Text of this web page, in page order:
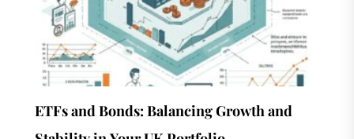
ETFs and Bonds: Balancing Growth and